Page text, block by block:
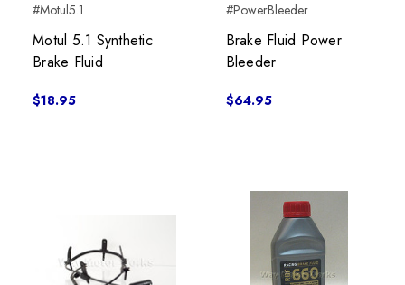
#Motul5.1
Motul 5.1 Synthetic
Brake Fluid
$18.95
#PowerBleeder
Brake Fluid Power
Bleeder
$64.95